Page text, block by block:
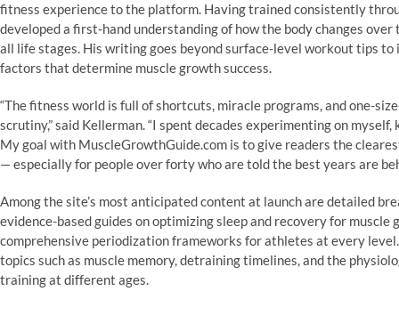
fitness experience to the platform. Having trained consistently
developed a first-hand understanding of how the body changes
all life stages. His writing goes beyond surface-level workout tips
factors that determine muscle growth success.
“The fitness world is full of shortcuts, miracle programs, and one-
scrutiny,” said Kellerman. “I spent decades experimenting on
My goal with MuscleGrowthGuide.com is to give readers the
— especially for people over forty who are told the best years are
Among the site’s most anticipated content at launch are detailed
evidence-based guides on optimizing sleep and recovery for
comprehensive periodization frameworks for athletes at every
topics such as muscle memory, detraining timelines, and the
training at different ages.